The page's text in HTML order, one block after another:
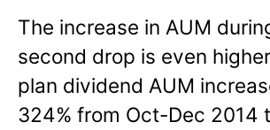
The increase in AUM
second drop is even
plan dividend AUM
324% from Oct-Dec 2014